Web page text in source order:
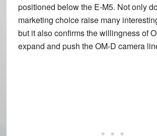
positioned below the E-M5. Not only
marketing choice raise many
but it also confirms the willingness of
expand and push the OM-D camera